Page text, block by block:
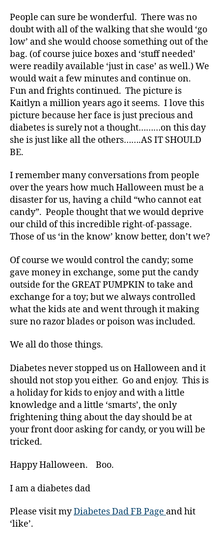
People can sure be wonderful. There was no
doubt with all of the walking that she would ‘go
low’ and she would choose something out of the
bag. (of course juice boxes and ‘stuff needed’
were readily available ‘just in case’ as well.) We
would wait a few minutes and continue on.
Fun and frights continued. The picture is
Kaitlyn a million years ago it seems. I love this
picture because her face is just precious and
diabetes is surely not a thought………on this day
she is just like all the others…….AS IT SHOULD
BE.
I remember many conversations from people
over the years how much Halloween must be a
disaster for us, having a child “who cannot eat
candy”. People thought that we would deprive
our child of this incredible right-of-passage.
Those of us ‘in the know’ know better, don’t we?
Of course we would control the candy; some
gave money in exchange, some put the candy
outside for the GREAT PUMPKIN to take and
exchange for a toy; but we always controlled
what the kids ate and went through it making
sure no razor blades or poison was included.
We all do those things.
Diabetes never stopped us on Halloween and it
should not stop you either. Go and enjoy. This is
a holiday for kids to enjoy and with a little
knowledge and a little ‘smarts’, the only
frightening thing about the day should be at
your front door asking for candy, or you will be
tricked.
Happy Halloween. Boo.
I am a diabetes dad
Please visit myDiabetes Dad FB Page and hit
‘like’.
e
t
e
Bl
o
g,
di
a
b
e
e
o
g
g
er
,
a
e
t
e
s
Bl
o
n
di
a
b
e
t
e
s
c
u
ni
,
di